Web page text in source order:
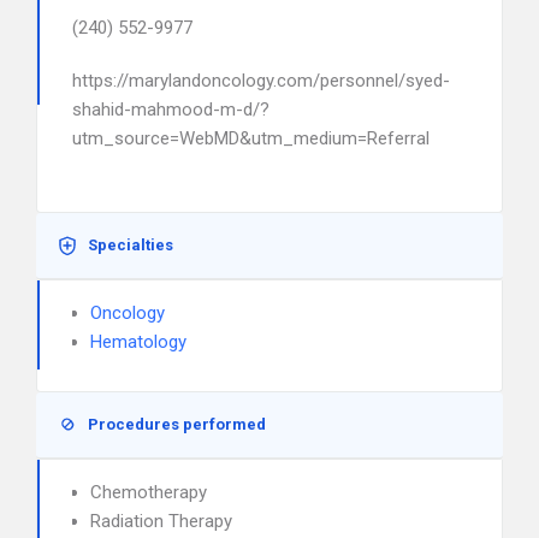
(240) 552-9977
https://marylandoncology.com/personnel/syed-
shahid-mahmood-m-d/?
utm_source=WebMD&utm_medium=Referral
Specialties
Oncology
Hematology
Procedures performed
Chemotherapy
Radiation Therapy